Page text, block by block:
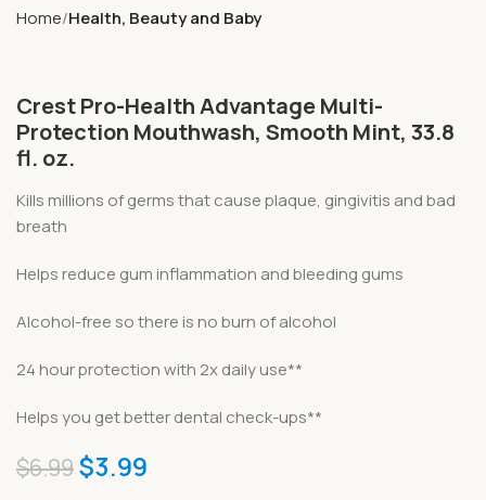
Home Health, Beauty and Baby
Crest Pro-Health Advantage Multi-
Protection Mouthwash, Smooth Mint, 33.8
fl. oz.
Kills millions of germs that cause plaque, gingivitis and bad
breath
Helps reduce gum inflammation and bleeding gums
Alcohol-free so there is no burn of alcohol
24 hour protection with 2x daily use**
Helps you get better dental check-ups**
$6.99$3.99